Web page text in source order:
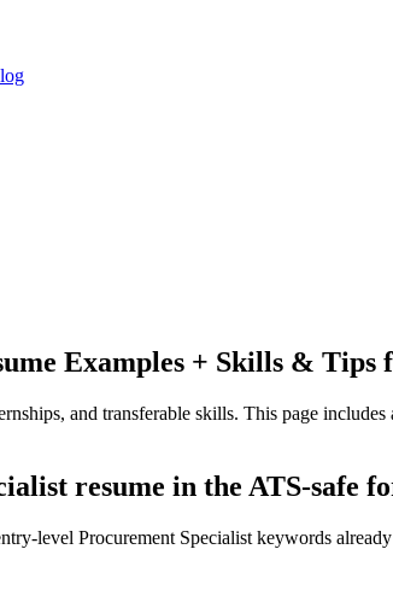
Examples + Skills & Tips
and transferable skills. This page
resume in the ATS-safe
level Procurement Specialist keywords